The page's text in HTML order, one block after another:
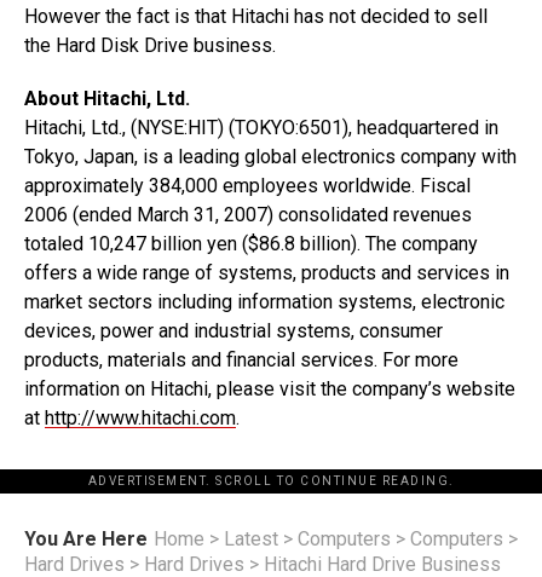
However the fact is that Hitachi has not decided to sell
the Hard Disk Drive business.
About Hitachi, Ltd.
Hitachi, Ltd., (NYSE:HIT) (TOKYO:6501), headquartered in
Tokyo, Japan, is a leading global electronics company with
approximately 384,000 employees worldwide. Fiscal
2006 (ended March 31, 2007) consolidated revenues
totaled 10,247 billion yen ($86.8 billion). The company
offers a wide range of systems, products and services in
market sectors including information systems, electronic
devices, power and industrial systems, consumer
products, materials and financial services. For more
information on Hitachi, please visit the company’s website
at http://www.hitachi.com.
ADVERTISEMENT. SCROLL TO CONTINUE READING.
You Are Here Home > Latest > Computers > Computers >
Hard Drives > Hard Drives > Hitachi Hard Drive Business